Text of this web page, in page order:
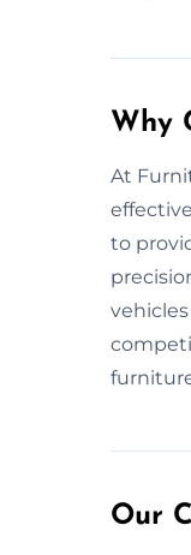
Why
At
to
Our